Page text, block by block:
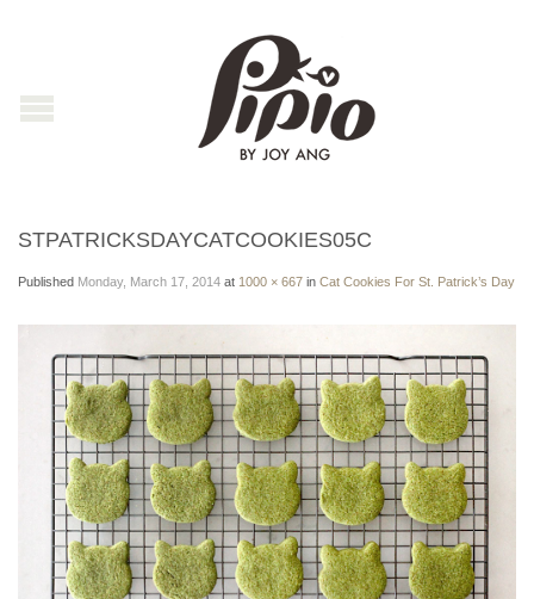
STPATRICKSDAYCATCOOKIES05C
Published Monday, March 17, 2014 at 1000 × 667 in Cat Cookies For St. Patrick’s Day